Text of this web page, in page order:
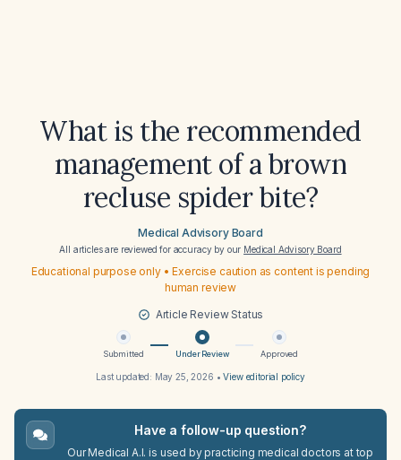
What is the recommended
management of a brown
recluse spider bite?
Medical Advisory Board
All articles are reviewed for accuracy by our Medical Advisory Board
Educational purpose only • Exercise caution as content is pending
human review
Article Review Status
Submitted Under Review Approved
Last updated: May 25, 2026 •View editorial policy
Have a follow-up question?
Our Medical A.I. is used by practicing medical doctors at top